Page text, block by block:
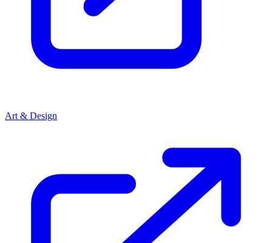
Art & Design